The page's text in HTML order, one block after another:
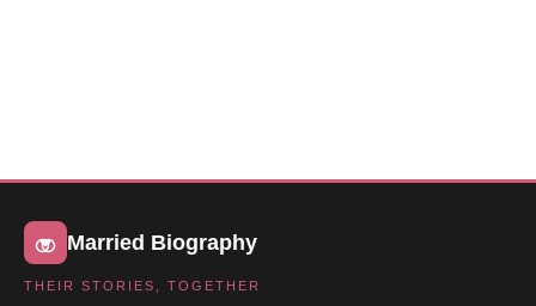
Married Biography
THEIR STORIES, TOGETHER